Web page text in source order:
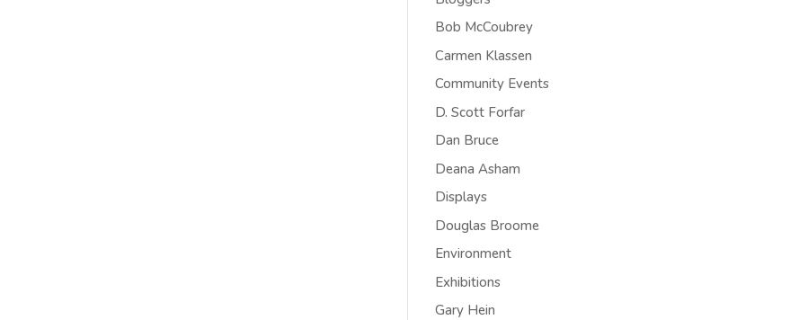
Bob McCoubrey
Carmen Klassen
Community Events
D. Scott Forfar
Dan Bruce
Deana Asham
Displays
Douglas Broome
Environment
Exhibitions
Gary Hein